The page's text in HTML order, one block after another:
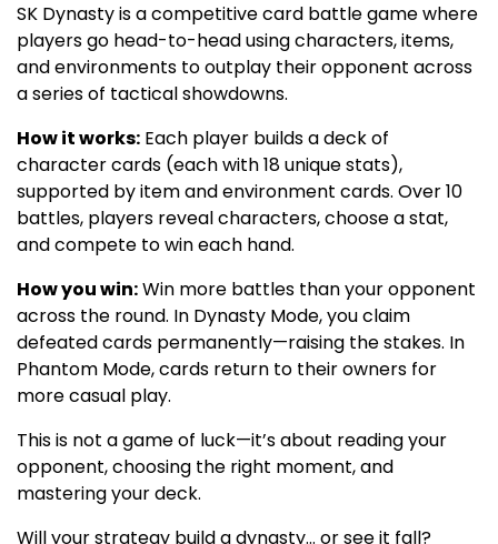
SK Dynasty is a competitive card battle game where
players go head-to-head using characters, items,
and environments to outplay their opponent across
a series of tactical showdowns.
How it works: Each player builds a deck of
character cards (each with 18 unique stats),
supported by item and environment cards. Over 10
battles, players reveal characters, choose a stat,
and compete to win each hand.
How you win:Win more battles than your opponent
across the round. In Dynasty Mode, you claim
defeated cards permanently—raising the stakes. In
Phantom Mode, cards return to their owners for
more casual play.
This is not a game of luck—it’s about reading your
opponent, choosing the right moment, and
mastering your deck.
Will your strategy build a dynasty… or see it fall?